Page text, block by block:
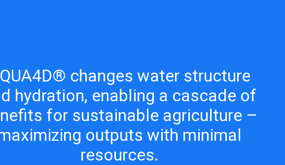
changes water structure
hydration, enabling a cascade of
for sustainable agriculture –
outputs with minimal
resources.